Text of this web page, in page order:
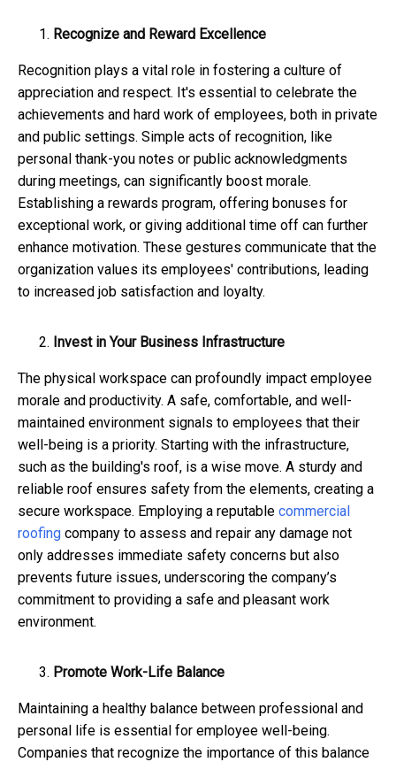
Recognize and Reward Excellence
Recognition plays a vital role in fostering a culture of
appreciation and respect. It's essential to celebrate the
achievements and hard work of employees, both in private
and public settings. Simple acts of recognition, like
personal thank-you notes or public acknowledgments
during meetings, can significantly boost morale.
Establishing a rewards program, offering bonuses for
exceptional work, or giving additional time off can further
enhance motivation. These gestures communicate that the
organization values its employees' contributions, leading
to increased job satisfaction and loyalty.
Invest in Your Business Infrastructure
The physical workspace can profoundly impact employee
morale and productivity. A safe, comfortable, and well-
maintained environment signals to employees that their
well-being is a priority. Starting with the infrastructure,
such as the building's roof, is a wise move. A sturdy and
reliable roof ensures safety from the elements, creating a
secure workspace. Employing a reputable commercial
roofing company to assess and repair any damage not
only addresses immediate safety concerns but also
prevents future issues, underscoring the company’s
commitment to providing a safe and pleasant work
environment.
Promote Work-Life Balance
Maintaining a healthy balance between professional and
personal life is essential for employee well-being.
Companies that recognize the importance of this balance